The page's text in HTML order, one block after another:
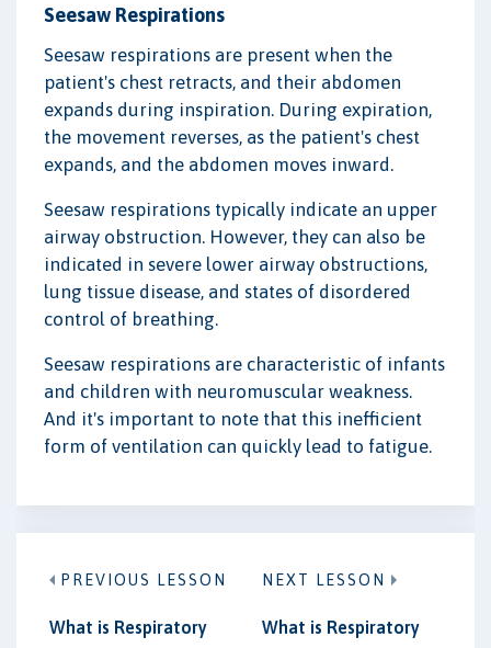
Seesaw Respirations
Seesaw respirations are present when the
patient's chest retracts, and their abdomen
expands during inspiration. During expiration,
the movement reverses, as the patient's chest
expands, and the abdomen moves inward.
Seesaw respirations typically indicate an upper
airway obstruction. However, they can also be
indicated in severe lower airway obstructions,
lung tissue disease, and states of disordered
control of breathing.
Seesaw respirations are characteristic of infants
and children with neuromuscular weakness.
And it's important to note that this inefficient
form of ventilation can quickly lead to fatigue.
PREVIOUS LESSON
What is Respiratory
NEXT LESSON
What is Respiratory